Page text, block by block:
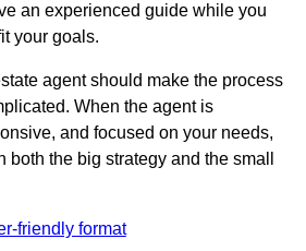
an experienced guide while you
your goals.
agent should make the process
When the agent is
and focused on your needs,
the big strategy and the small
friendly format